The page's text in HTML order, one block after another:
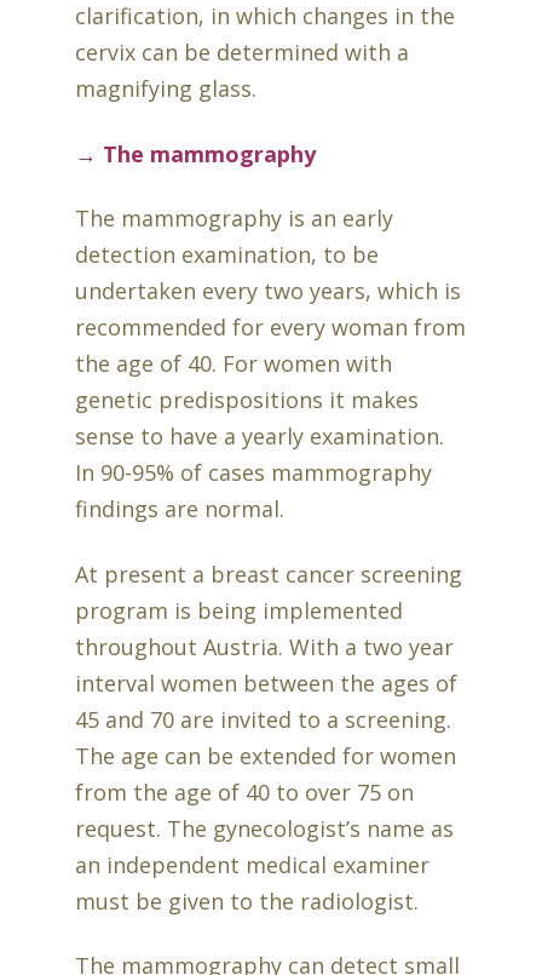
clarification, in which changes in the
cervix can be determined with a
magnifying glass.
→ The mammography
The mammography is an early
detection examination, to be
undertaken every two years, which is
recommended for every woman from
the age of 40. For women with
genetic predispositions it makes
sense to have a yearly examination.
In 90-95% of cases mammography
findings are normal.
At present a breast cancer screening
program is being implemented
throughout Austria. With a two year
interval women between the ages of
45 and 70 are invited to a screening.
The age can be extended for women
from the age of 40 to over 75 on
request. The gynecologist’s name as
an independent medical examiner
must be given to the radiologist.
The mammography can detect small